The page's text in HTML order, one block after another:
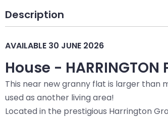
Description
AVAILABLE 30 JUNE 2026
House - HARRINGTON
This near new granny flat is larger than
used as another living area!
Located in the prestigious Harrington